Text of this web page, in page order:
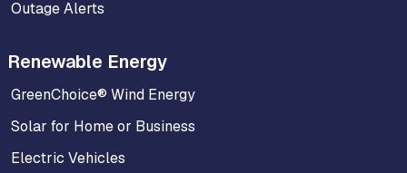
Outage Alerts
Renewable Energy
GreenChoice® Wind Energy
Solar for Home or Business
Electric Vehicles